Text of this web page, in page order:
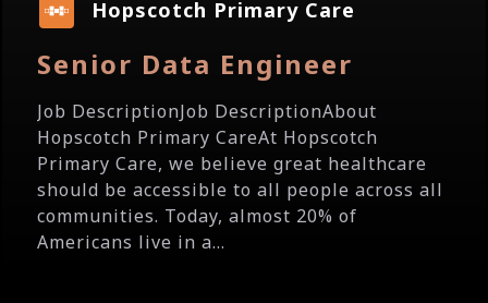
Hopscotch Primary Care
Senior Data Engineer
Job DescriptionJob DescriptionAbout
Hopscotch Primary CareAt Hopscotch
Primary Care, we believe great healthcare
should be accessible to all people across all
communities. Today, almost 20% of
Americans live in a...